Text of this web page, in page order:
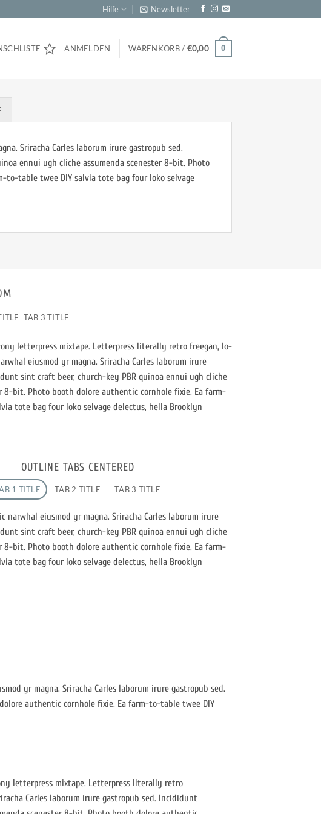
Hilfe Newsletter
ANMELDEN WARENKORB / €0,00 0
Sriracha Carles laborum irure gastropub sed.
ennui ugh cliche assumenda scenester 8-bit. Photo
to-table twee DIY salvia tote bag four loko selvage
TAB 3 TITLE
letterpress mixtape. Letterpress literally retro freegan, lo-
eiusmod yr magna. Sriracha Carles laborum irure
sint craft beer, church-key PBR quinoa ennui ugh cliche
8-bit. Photo booth dolore authentic cornhole fixie. Ea farm-
tote bag four loko selvage delectus, hella Brooklyn
OUTLINE TABS CENTERED
1 TITLE TAB 2 TITLE TAB 3 TITLE
narwhal eiusmod yr magna. Sriracha Carles laborum irure
sint craft beer, church-key PBR quinoa ennui ugh cliche
8-bit. Photo booth dolore authentic cornhole fixie. Ea farm-
tote bag four loko selvage delectus, hella Brooklyn
yr magna. Sriracha Carles laborum irure gastropub sed.
authentic cornhole fixie. Ea farm-to-table twee DIY
letterpress mixtape. Letterpress literally retro
Carles laborum irure gastropub sed. Incididunt